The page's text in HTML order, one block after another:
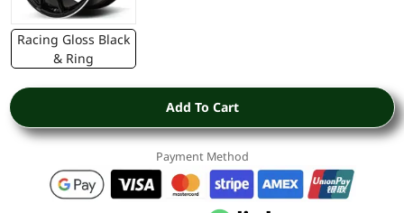
Racing Gloss Black
& Ring
Add To Cart
Payment Method